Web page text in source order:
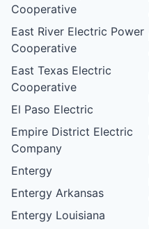
Cooperative
East River Electric Power
Cooperative
East Texas Electric
Cooperative
El Paso Electric
Empire District Electric
Company
Entergy
Entergy Arkansas
Entergy Louisiana